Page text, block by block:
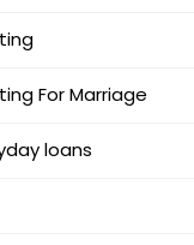
For Marriage
loans